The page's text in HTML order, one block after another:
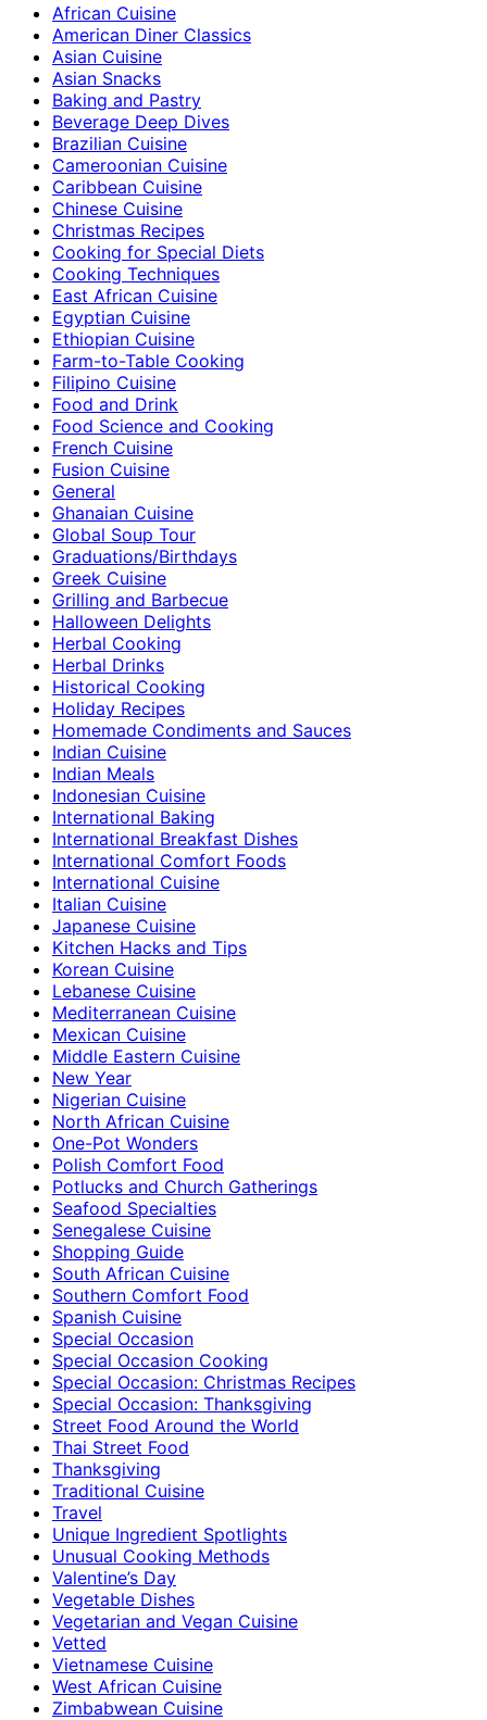
African Cuisine
American Diner Classics
Asian Cuisine
Asian Snacks
Baking and Pastry
Beverage Deep Dives
Brazilian Cuisine
Cameroonian Cuisine
Caribbean Cuisine
Chinese Cuisine
Christmas Recipes
Cooking for Special Diets
Cooking Techniques
East African Cuisine
Egyptian Cuisine
Ethiopian Cuisine
Farm-to-Table Cooking
Filipino Cuisine
Food and Drink
Food Science and Cooking
French Cuisine
Fusion Cuisine
General
Ghanaian Cuisine
Global Soup Tour
Graduations/Birthdays
Greek Cuisine
Grilling and Barbecue
Halloween Delights
Herbal Cooking
Herbal Drinks
Historical Cooking
Holiday Recipes
Homemade Condiments and Sauces
Indian Cuisine
Indian Meals
Indonesian Cuisine
International Baking
International Breakfast Dishes
International Comfort Foods
International Cuisine
Italian Cuisine
Japanese Cuisine
Kitchen Hacks and Tips
Korean Cuisine
Lebanese Cuisine
Mediterranean Cuisine
Mexican Cuisine
Middle Eastern Cuisine
New Year
Nigerian Cuisine
North African Cuisine
One-Pot Wonders
Polish Comfort Food
Potlucks and Church Gatherings
Seafood Specialties
Senegalese Cuisine
Shopping Guide
South African Cuisine
Southern Comfort Food
Spanish Cuisine
Special Occasion
Special Occasion Cooking
Special Occasion: Christmas Recipes
Special Occasion: Thanksgiving
Street Food Around the World
Thai Street Food
Thanksgiving
Traditional Cuisine
Travel
Unique Ingredient Spotlights
Unusual Cooking Methods
Valentine’s Day
Vegetable Dishes
Vegetarian and Vegan Cuisine
Vetted
Vietnamese Cuisine
West African Cuisine
Zimbabwean Cuisine